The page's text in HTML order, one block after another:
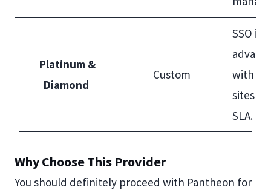
Platinum &
Diamond
Custom
SSO
with
sites
SLA.
Why Choose This Provider
You should definitely proceed with Pantheon for